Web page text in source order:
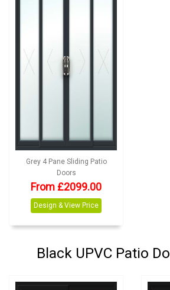
Grey 4 Pane Sliding Patio
Doors
From £2099.00
Design & View Price
Black UPVC Patio